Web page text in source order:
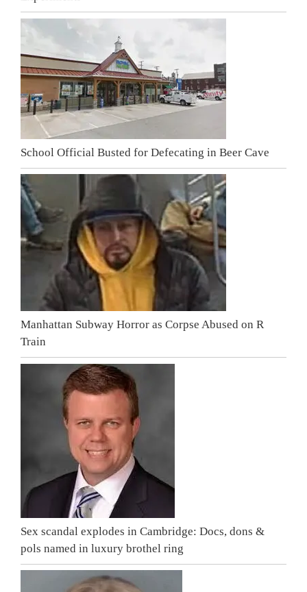
School Official Busted for Defecating in Beer Cave
Manhattan Subway Horror as Corpse Abused on R
Train
Sex scandal explodes in Cambridge: Docs, dons &
pols named in luxury brothel ring